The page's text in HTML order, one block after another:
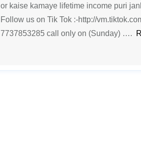
or kaise kamaye lifetime income puri
Follow us on Tik Tok :-http://
7737853285 call only on (Sunday) ….